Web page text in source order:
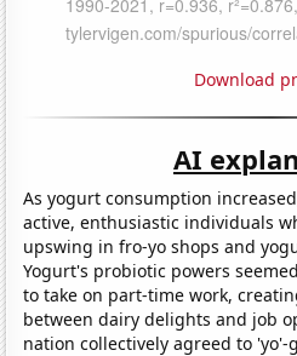
Download
AI
As yogurt consumption
active, enthusiastic individuals
upswing in fro-yo shops and
Yogurt's probiotic powers
to take on part-time work,
between dairy delights and job
nation collectively agreed to